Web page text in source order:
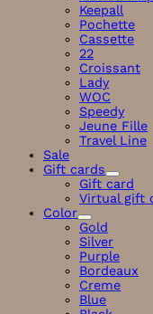
Keepall
Pochette
Cassette
22
Croissant
Lady
WOC
Speedy
Jeune Fille
Travel Line
Sale
Gift cards
Gift card
Virtual gift
Color
Gold
Silver
Purple
Bordeaux
Creme
Blue